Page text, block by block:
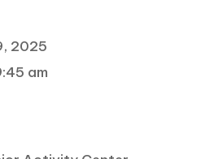
2025
am